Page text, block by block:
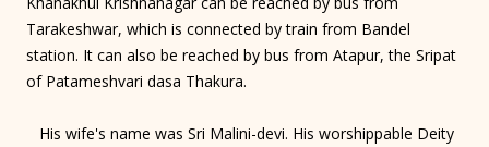
Tarakeshwar, which is connected by train from Bandel
station. It can also be reached by bus from Atapur, the Sripat
of Patameshvari dasa Thakura.
His wife's name was Sri Malini-devi. His worshippable Deity